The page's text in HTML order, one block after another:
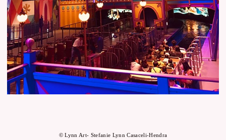
© Lynn Art- Stefanie Lynn Casaceli-Hendra